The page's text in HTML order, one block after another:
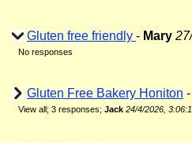
Gluten free friendly - Mary
No responses
Gluten Free Bakery Honiton -
View all; 3 responses; Jack 24/4/2026,